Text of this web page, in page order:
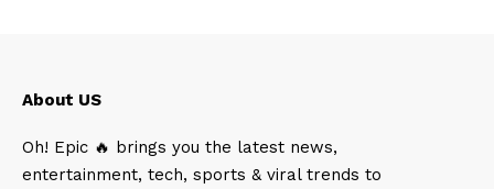
About US
Oh! Epic 🔥 brings you the latest news,
entertainment, tech, sports & viral trends to